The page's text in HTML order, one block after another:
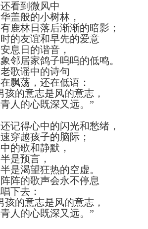
看到微风中
盖般的小树林，
鹿林日落后渐渐的暗影；
时的友谊和早先的爱意
息日的谐音，
邻居家鸽子呜呜的低鸣。
歌谣中的诗句
飘荡，还在低语：
孩的意志是风的意志，
人的心既深又远。 ”
记得心中的闪光和愁绪，
穿越孩子的脑际；
的歌和静默，
是预言，
是渴望狂热的空虚。
阵的歌声会永不停息
下去：
孩的意志是风的意志，
人的心既深又远。 ”